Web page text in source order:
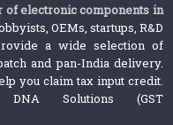
of electronic components in
OEMs, startups, R&D
a wide selection of
and pan-India delivery.
you claim tax input credit.
Solutions (GST